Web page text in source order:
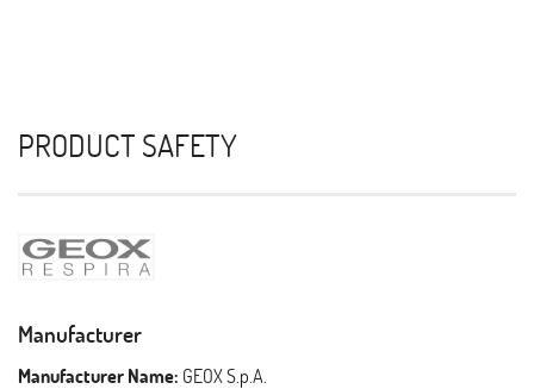
PRODUCT SAFETY
Manufacturer
Manufacturer Name: GEOX S.p.A.